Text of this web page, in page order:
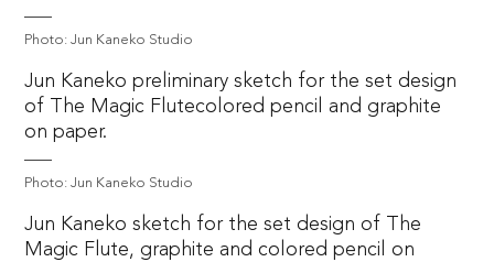
Photo: Jun Kaneko Studio
Jun Kaneko preliminary sketch for the set design
of The Magic Flutecolored pencil and graphite
on paper.
Photo: Jun Kaneko Studio
Jun Kaneko sketch for the set design of The
Magic Flute, graphite and colored pencil on